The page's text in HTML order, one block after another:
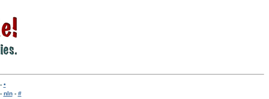
•
nln- #